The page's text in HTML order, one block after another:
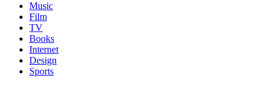
Music
Film
TV
Books
Internet
Design
Sports